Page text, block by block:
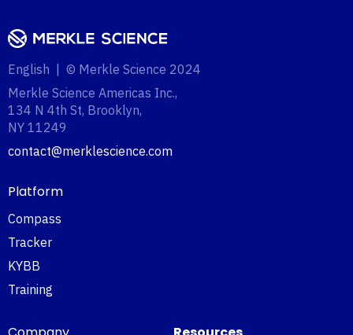
English | © Merkle Science 2024
Merkle Science Americas Inc.,
134 N 4th St, Brooklyn,
NY 11249‍
contact@merklescience.com
Platform
Compass
Tracker
KYBB
Training